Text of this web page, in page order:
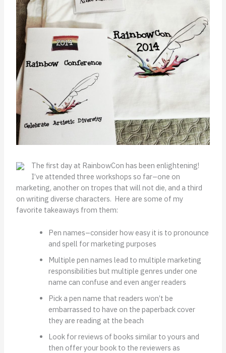
The first day at RainbowCon has been enlightening!
I’ve attended three workshops so far–one on
marketing, another on tropes that will not die, and a third
on writing diverse characters. Here are some of my
favorite takeaways from them:
Pen names–consider how easy it is to pronounce
and spell for marketing purposes
Multiple pen names lead to multiple marketing
responsibilities but multiple genres under one
name can confuse and even anger readers
Pick a pen name that readers won’t be
embarrassed to have on the paperback cover
they are reading at the beach
Look for reviews of books similar to yours and
then offer your book to the reviewers as